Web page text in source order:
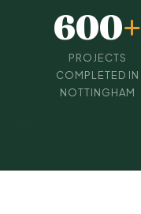
600+
PROJECTS
COMPLETED IN
NOTTINGHAM